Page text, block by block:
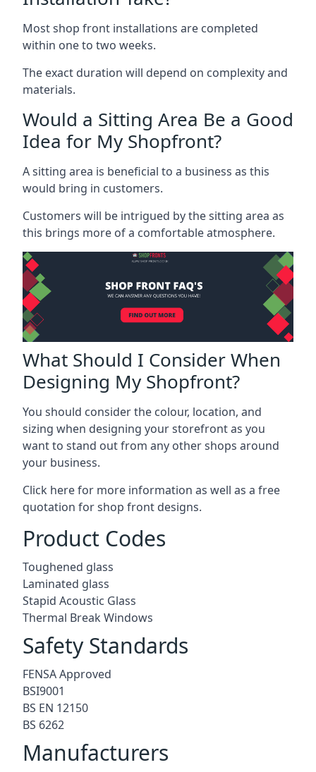
Most shop front installations are completed
within one to two weeks.
The exact duration will depend on complexity and
materials.
Would a Sitting Area Be a Good
Idea for My Shopfront?
A sitting area is beneficial to a business as this
would bring in customers.
Customers will be intrigued by the sitting area as
this brings more of a comfortable atmosphere.
What Should I Consider When
Designing My Shopfront?
You should consider the colour, location, and
sizing when designing your storefront as you
want to stand out from any other shops around
your business.
Click here for more information as well as a free
quotation forshop front designs.
Product Codes
Toughened glass
Laminated glass
Stapid Acoustic Glass
Thermal Break Windows
Safety Standards
FENSA Approved
BSI9001
BS EN 12150
BS 6262
Manufacturers